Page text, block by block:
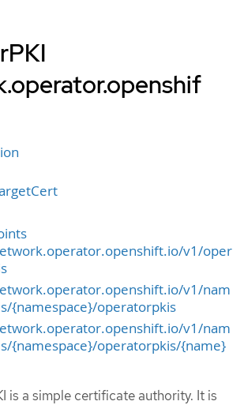
v1/oper
v1/nam
{namespace}/operatorpkis
v1/nam
{namespace}/operatorpkis/{name}
is a simple certificate authority. It is